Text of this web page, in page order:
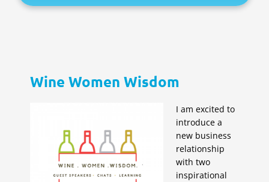
Wine Women Wisdom
I am excited to
introduce a
new business
relationship
with two
inspirational